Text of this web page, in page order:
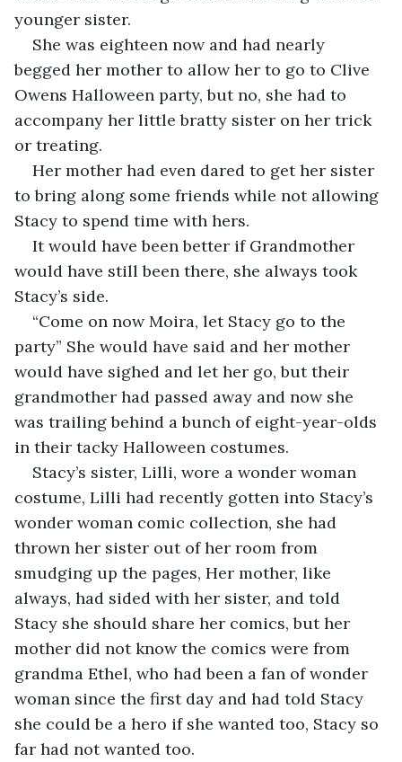
younger sister.
She was eighteen now and had nearly
begged her mother to allow her to go to Clive
Owens Halloween party, but no, she had to
accompany her little bratty sister on her trick
or treating.
Her mother had even dared to get her sister
to bring along some friends while not allowing
Stacy to spend time with hers.
It would have been better if Grandmother
would have still been there, she always took
Stacy’s side.
“Come on now Moira, let Stacy go to the
party” She would have said and her mother
would have sighed and let her go, but their
grandmother had passed away and now she
was trailing behind a bunch of eight-year-olds
in their tacky Halloween costumes.
Stacy’s sister, Lilli, wore a wonder woman
costume, Lilli had recently gotten into Stacy’s
wonder woman comic collection, she had
thrown her sister out of her room from
smudging up the pages, Her mother, like
always, had sided with her sister, and told
Stacy she should share her comics, but her
mother did not know the comics were from
grandma Ethel, who had been a fan of wonder
woman since the first day and had told Stacy
she could be a hero if she wanted too, Stacy so
far had not wanted too.